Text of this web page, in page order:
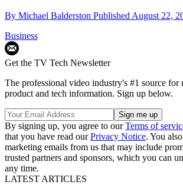
By Michael Balderston Published August 22,
Business
Get the TV Tech Newsletter
The professional video industry's #1 source for
product and tech information. Sign up below.
By signing up, you agree to ourTerms of
that you have read ourPrivacy Notice. You
marketing emails from us that may include
trusted partners and sponsors, which you can
any time.
LATEST ARTICLES